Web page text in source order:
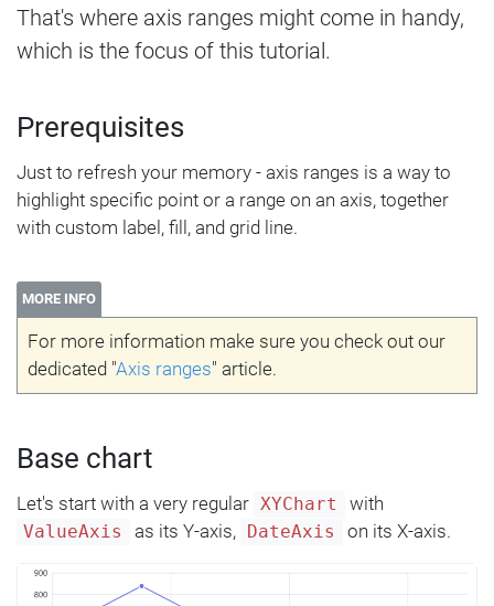
That's where axis ranges might come in handy,
which is the focus of this tutorial.
Prerequisites
Just to refresh your memory - axis ranges is a way to
highlight specific point or a range on an axis, together
with custom label, fill, and grid line.
MORE INFO
For more information make sure you check out our
dedicated "Axis ranges" article.
Base chart
Let's start with a very regular XYChart with
ValueAxis as its Y-axis, DateAxis on its X-axis.